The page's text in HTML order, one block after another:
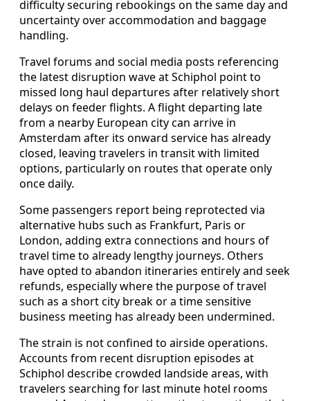
difficulty securing rebookings on the same day and
uncertainty over accommodation and baggage
handling.
Travel forums and social media posts referencing
the latest disruption wave at Schiphol point to
missed long haul departures after relatively short
delays on feeder flights. A flight departing late
from a nearby European city can arrive in
Amsterdam after its onward service has already
closed, leaving travelers in transit with limited
options, particularly on routes that operate only
once daily.
Some passengers report being reprotected via
alternative hubs such as Frankfurt, Paris or
London, adding extra connections and hours of
travel time to already lengthy journeys. Others
have opted to abandon itineraries entirely and seek
refunds, especially where the purpose of travel
such as a short city break or a time sensitive
business meeting has already been undermined.
The strain is not confined to airside operations.
Accounts from recent disruption episodes at
Schiphol describe crowded landside areas, with
travelers searching for last minute hotel rooms